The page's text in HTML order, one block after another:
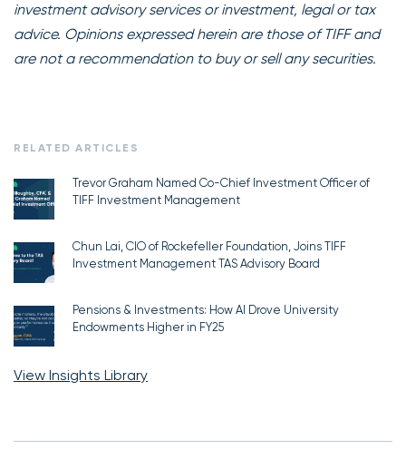
investment advisory services or investment, legal or tax
advice. Opinions expressed herein are those of TIFF and
are not a recommendation to buy or sell any securities.
RELATED ARTICLES
Trevor Graham Named Co-Chief Investment Officer of
TIFF Investment Management
Chun Lai, CIO of Rockefeller Foundation, Joins TIFF
Investment Management TAS Advisory Board
Pensions & Investments: How AI Drove University
Endowments Higher in FY25
View Insights Library